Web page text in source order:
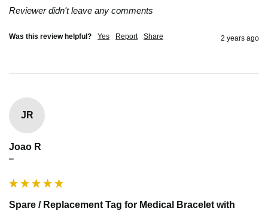
Reviewer didn't leave any comments
Was this review helpful? Yes Report Share 2 years ago
JR
Joao R
""
Spare / Replacement Tag for Medical Bracelet with